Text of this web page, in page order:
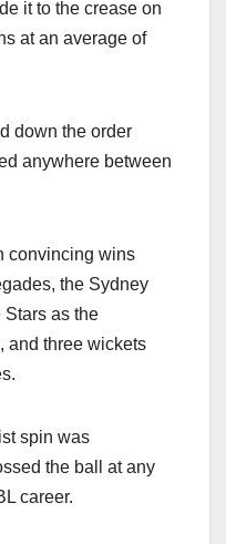
it to the crease on
at an average of
down the order
anywhere between
convincing wins
the Sydney
Stars as the
and three wickets
spin was
the ball at any
career.